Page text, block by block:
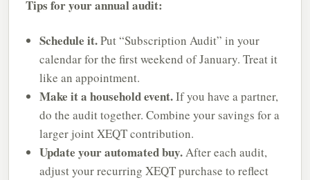
Tips for your annual audit:
Schedule it.Put “Subscription Audit” in your
calendar for the first weekend of January. Treat it
like an appointment.
Make it a household event.If you have a partner,
do the audit together. Combine your savings for a
larger joint XEQT contribution.
Update your automated buy.After each audit,
adjust your recurring XEQT purchase to reflect